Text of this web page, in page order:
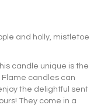
and holly, mistletoe
candle unique is the
Flame candles can
the delightful sent
They come in a